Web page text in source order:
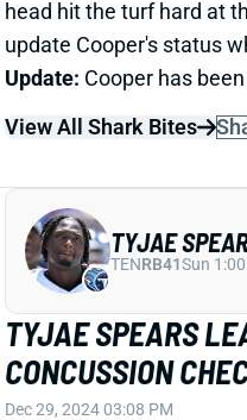
View All Shark Bites
TYJAE SPEARS
CONCUSSION
Dec 29, 2024 03:08 PM
Titans RB Tyjae Spears
Week 17 to get checked
Spears (and Tony
TYJAE